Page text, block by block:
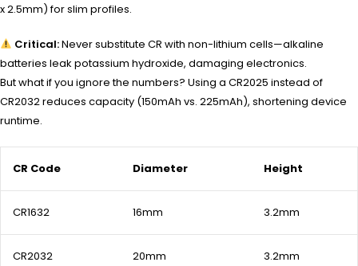
x 2.5mm) for slim profiles.
Critical:Never substitute CR with non-lithium cells—alkaline
batteries leak potassium hydroxide, damaging electronics.
But what if you ignore the numbers? Using a CR2025 instead of
CR2032 reduces capacity (150mAh vs. 225mAh), shortening device
runtime.
CR Code Diameter Height
CR1632 16mm 3.2mm
CR2032 20mm 3.2mm